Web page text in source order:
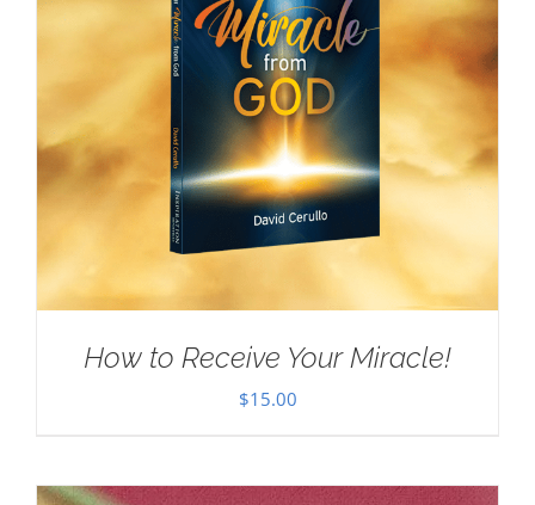
How to Receive Your Miracle!
$15.00